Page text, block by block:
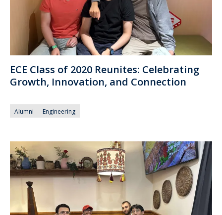
ECE Class of 2020 Reunites: Celebrating
Growth, Innovation, and Connection
Alumni Engineering